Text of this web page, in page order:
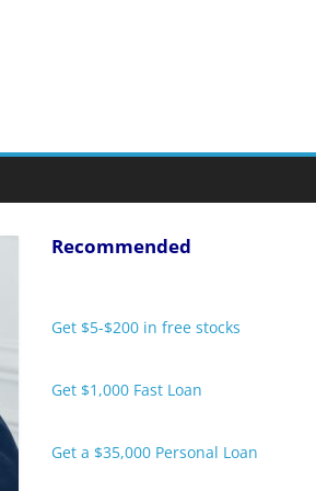
Recommended
Get $5-$200 in free stocks
Get $1,000 Fast Loan
Get a $35,000 Personal Loan